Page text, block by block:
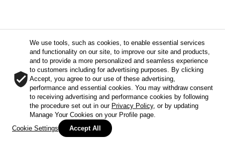
We use tools, such as cookies, to enable essential services
and functionality on our site, to improve our site and products,
and to provide a more personalized and seamless experience
to customers including for advertising purposes. By clicking
Accept, you agree to our use of these advertising,
performance and essential cookies. You may withdraw consent
to receiving advertising and performance cookies by following
the procedure set out in our Privacy Policy, or by updating
Manage Your Cookies on your Profile page.
Cookie Settings
Accept All